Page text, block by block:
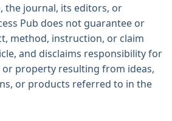
the journal, its editors, or
Pub does not guarantee or
method, instruction, or claim
and disclaims responsibility for
property resulting from ideas,
or products referred to in the